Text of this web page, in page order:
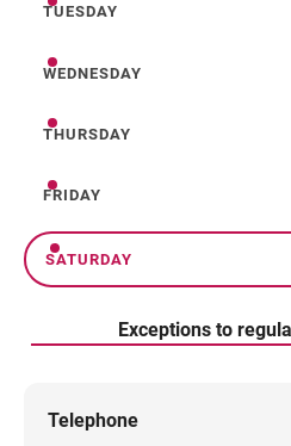
Tuesday
TUESDAY
Wednesday
WEDNESDAY
Thursday
THURSDAY
Friday
FRIDAY
Saturday
SATURDAY
Exceptions to
Telephone